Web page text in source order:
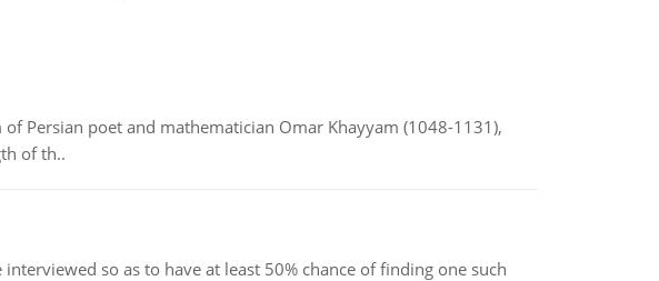
Persian poet and mathematician Omar Khayyam (1048-1131),
of th..
so as to have at least 50% chance of finding one such